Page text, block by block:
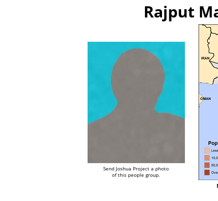
Rajput
Send Joshua Project a photo
of this people group.